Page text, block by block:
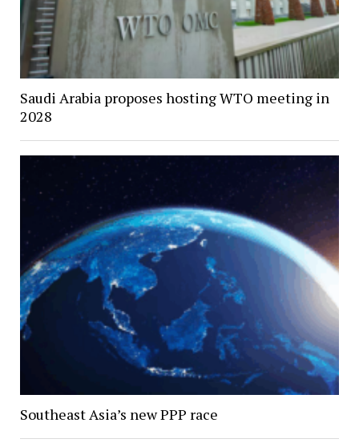
Saudi Arabia proposes hosting WTO meeting in
2028
Southeast Asia’s new PPP race